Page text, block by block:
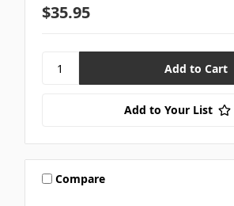
$35.95
Add to Your List
Compare